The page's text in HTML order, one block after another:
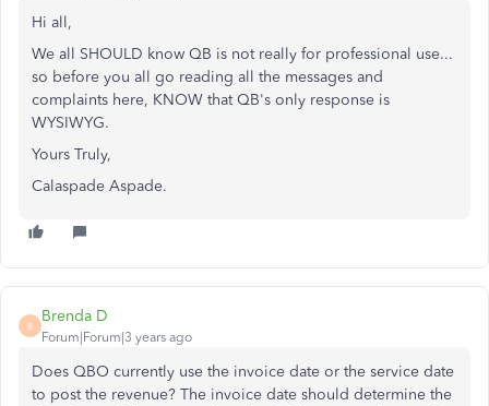
Hi all,
We all SHOULD know QB is not really for professional use...
so before you all go reading all the messages and
complaints here, KNOW that QB's only response is
WYSIWYG.
Yours Truly,
Calaspade Aspade.
B
Brenda D
Forum|Forum|3 years ago
Does QBO currently use the invoice date or the service date
to post the revenue? The invoice date should determine the